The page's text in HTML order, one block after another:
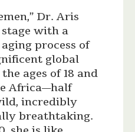
Dr. Aris
with a
process of
global
ages of 18 and
Africa—half
incredibly
breathtaking.